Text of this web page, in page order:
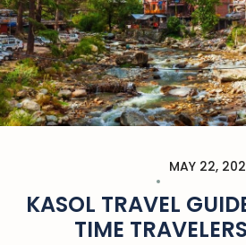
MAY 22,
KASOL TRAVEL
TIME